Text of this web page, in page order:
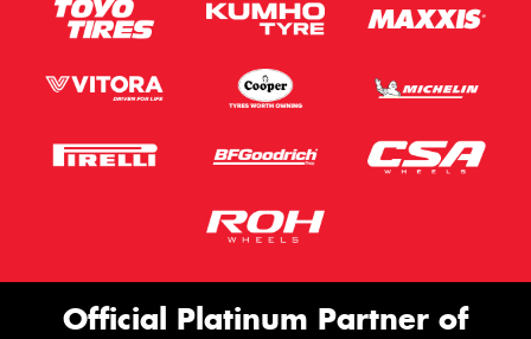
Official Platinum Partner of